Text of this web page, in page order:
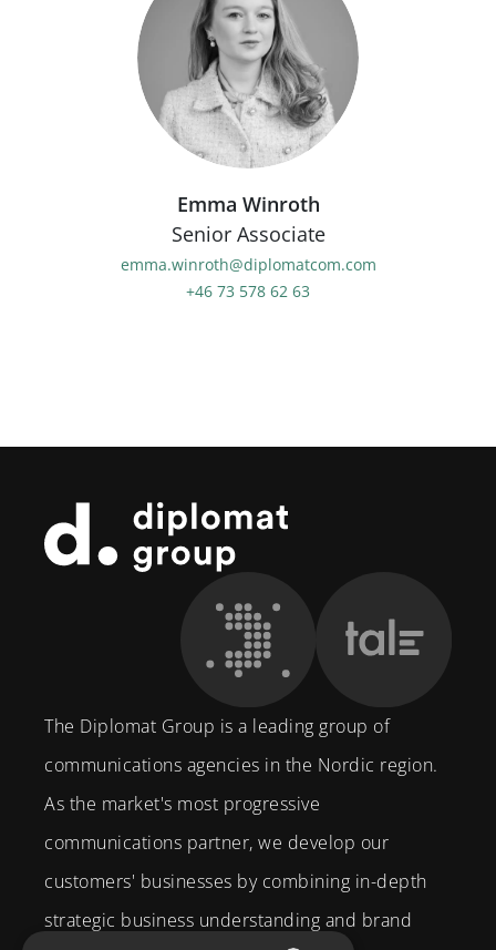
Emma Winroth
Senior Associate
emma.winroth@diplomatcom.com
+46 73 578 62 63
Footer
The Diplomat Group is a leading group of
communications agencies in the Nordic region.
As the market's most progressive
communications partner, we develop our
customers' businesses by combining in-depth
strategic business understanding and brand